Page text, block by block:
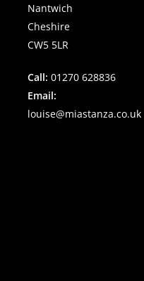
Nantwich
Cheshire
CW5 5LR
Call: 01270 628836
Email:
louise@miastanza.co.uk